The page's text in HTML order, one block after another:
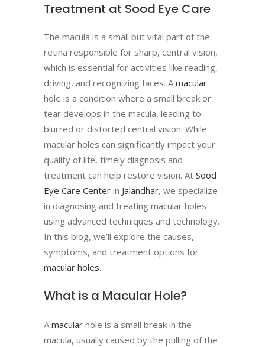
Treatment at Sood Eye Care
The macula is a small but vital part of the
retina responsible for sharp, central vision,
which is essential for activities like reading,
driving, and recognizing faces. Amacular
hole is a condition where a small break or
tear develops in the macula, leading to
blurred or distorted central vision. While
macular holes can significantly impact your
quality of life, timely diagnosis and
treatment can help restore vision. At Sood
Eye Care Center in Jalandhar, we specialize
in diagnosing and treating macular holes
using advanced techniques and technology.
In this blog, we’ll explore the causes,
symptoms, and treatment options for
macular holes.
What is a Macular Hole?
Amacular hole is a small break in the
macula, usually caused by the pulling of the